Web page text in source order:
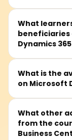
A learner is
functions such
However, even
concepts can
are taught in
What
Dynamics
This training
Dynamics 365
administrators
systems.
What is the
on Microsoft
Generally, this
hours and
sessions, and
What other
from the
Business